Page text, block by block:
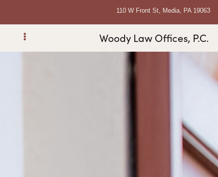
110 W Front St, Media, PA 19063
Woody Law Offices, P.C.